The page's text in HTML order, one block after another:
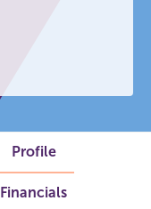
Profile
Financials